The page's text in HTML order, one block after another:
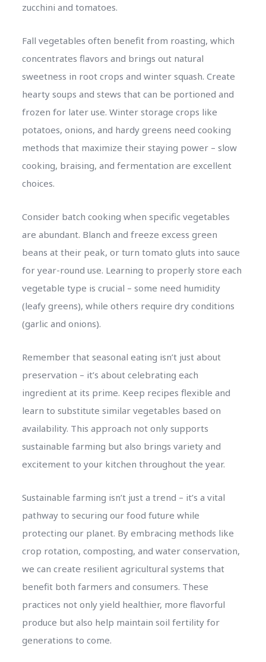
zucchini and tomatoes.
Fall vegetables often benefit from roasting, which
concentrates flavors and brings out natural
sweetness in root crops and winter squash. Create
hearty soups and stews that can be portioned and
frozen for later use. Winter storage crops like
potatoes, onions, and hardy greens need cooking
methods that maximize their staying power – slow
cooking, braising, and fermentation are excellent
choices.
Consider batch cooking when specific vegetables
are abundant. Blanch and freeze excess green
beans at their peak, or turn tomato gluts into sauce
for year-round use. Learning to properly store each
vegetable type is crucial – some need humidity
(leafy greens), while others require dry conditions
(garlic and onions).
Remember that seasonal eating isn’t just about
preservation – it’s about celebrating each
ingredient at its prime. Keep recipes flexible and
learn to substitute similar vegetables based on
availability. This approach not only supports
sustainable farming but also brings variety and
excitement to your kitchen throughout the year.
Sustainable farming isn’t just a trend – it’s a vital
pathway to securing our food future while
protecting our planet. By embracing methods like
crop rotation, composting, and water conservation,
we can create resilient agricultural systems that
benefit both farmers and consumers. These
practices not only yield healthier, more flavorful
produce but also help maintain soil fertility for
generations to come.